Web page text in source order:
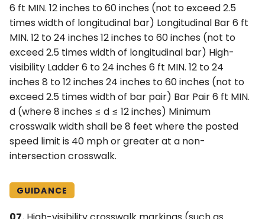
6 ft MIN. 12 inches to 60 inches (not to exceed 2.5
times width of longitudinal bar) Longitudinal Bar 6 ft
MIN. 12 to 24 inches 12 inches to 60 inches (not to
exceed 2.5 times width of longitudinal bar) High-
visibility Ladder 6 to 24 inches 6 ft MIN. 12 to 24
inches 8 to 12 inches 24 inches to 60 inches (not to
exceed 2.5 times width of bar pair) Bar Pair 6 ft MIN.
d (where 8 inches ≤ d ≤ 12 inches) Minimum
crosswalk width shall be 8 feet where the posted
speed limit is 40 mph or greater at a non-
intersection crosswalk.
GUIDANCE